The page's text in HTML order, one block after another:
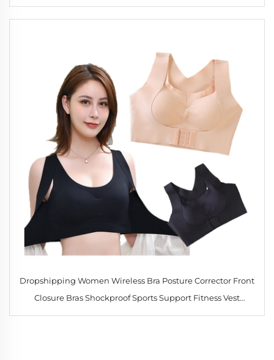
Gaming & Noise Reduction
Dropshipping Women Wireless Bra Posture Corrector Front
Closure Bras Shockproof Sports Support Fitness Vest
Underwear Cross Back Tops